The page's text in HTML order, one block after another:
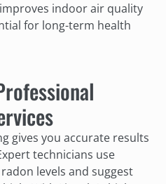
indoor air quality
for long-term health
gives you accurate results
technicians use
levels and suggest